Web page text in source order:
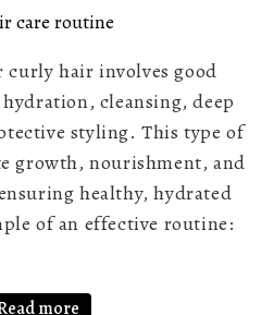
care routine
hair involves good
cleansing, deep
styling. This type of
growth, nourishment, and
healthy, hydrated
of an effective routine:
more